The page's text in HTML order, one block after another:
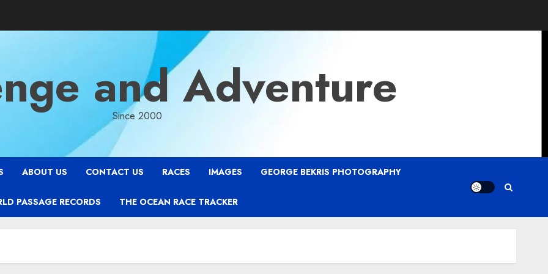
and Adventure
Since 2000
ABOUT US CONTACT US RACES IMAGES GEORGE BEKRIS PHOTOGRAPHY
PASSAGE RECORDS THE OCEAN RACE TRACKER